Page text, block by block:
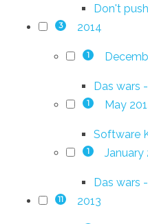
Don't
3 2014
1
Das wars
1 May
Software
1 January
Das wars
11 2013